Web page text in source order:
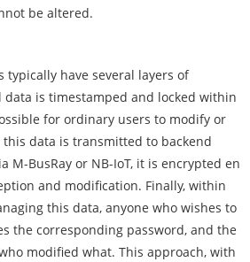
be altered.
typically have several layers of
data is timestamped and locked within
for ordinary users to modify or
data is transmitted to backend
M-BusRay or NB-IoT, it is encrypted en
and modification. Finally, within
this data, anyone who wishes to
the corresponding password, and the
modified what. This approach, with